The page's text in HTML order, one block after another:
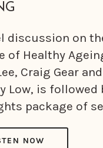
discussion on
of Healthy
Craig Gear
Low, is followed
package of
NOW